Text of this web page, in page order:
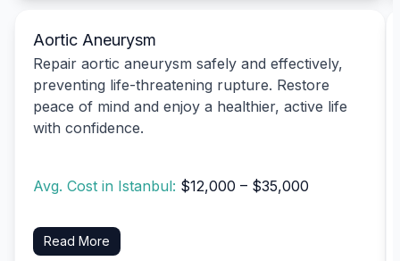
Aortic Aneurysm
Repair aortic aneurysm safely and effectively,
preventing life-threatening rupture. Restore
peace of mind and enjoy a healthier, active life
with confidence.
Avg. Cost in Istanbul: $12,000 – $35,000
Read More